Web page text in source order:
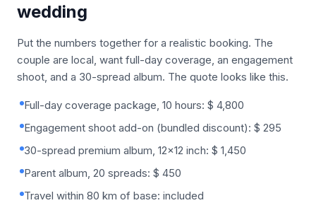
wedding
Put the numbers together for a realistic booking. The
couple are local, want full-day coverage, an engagement
shoot, and a 30-spread album. The quote looks like this.
Full-day coverage package, 10 hours: $ 4,800
Engagement shoot add-on (bundled discount): $ 295
30-spread premium album, 12x12 inch: $ 1,450
Parent album, 20 spreads: $ 450
Travel within 80 km of base: included